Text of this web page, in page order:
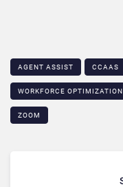
AGENT ASSIST CCAAS
WORKFORCE OPTIMIZATION
ZOOM